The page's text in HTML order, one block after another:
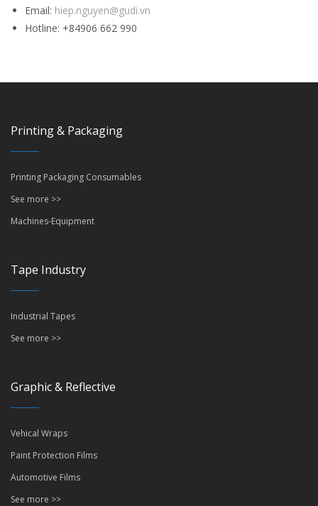
Email: hiep.nguyen@gudi.vn
Hotline: +84906 662 990
Printing & Packaging
Printing Packaging Consumables
See more >>
Machines-Equipment
Tape Industry
Industrial Tapes
See more >>
Graphic & Reflective
Vehical Wraps
Paint Protection Films
Automotive Films
See more >>